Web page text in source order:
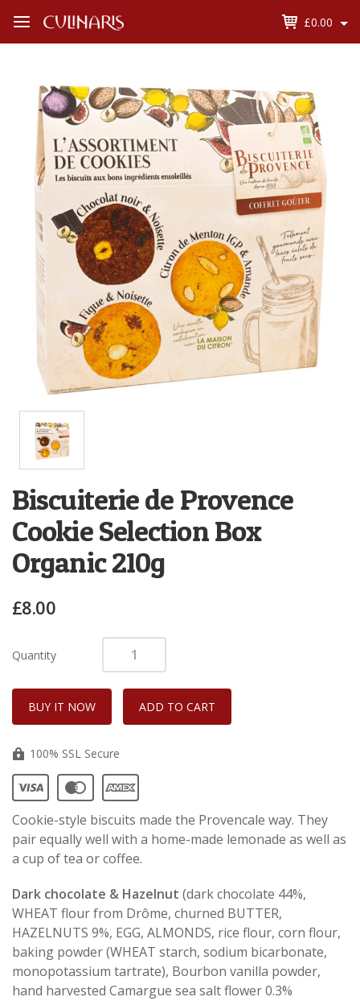
£0.00
Biscuiterie de Provence
Cookie Selection Box
Organic 210g
£8.00
Quantity
100% SSL Secure
Cookie-style biscuits made the Provencale way. They
pair equally well with a home-made lemonade as well as
a cup of tea or coffee.
Dark chocolate & Hazelnut (dark chocolate 44%,
WHEAT flourfrom Drôme, churned BUTTER,
HAZELNUTS 9%, EGG, ALMONDS, rice flour, corn flour,
baking powder (WHEAT starch, sodium bicarbonate,
monopotassium tartrate), Bourbon vanilla powder,
hand harvested Camargue sea salt flower 0.3%